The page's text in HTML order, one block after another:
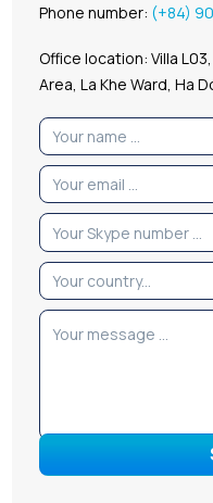
Phone number: (+84)
Office location: Villa
Area, La Khe Ward, Ha